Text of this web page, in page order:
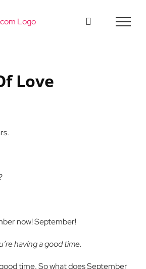
Love
now! September!
having a good time.
time. So what does September